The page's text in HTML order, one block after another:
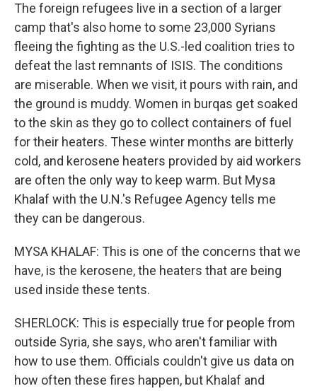
The foreign refugees live in a section of a larger
camp that's also home to some 23,000 Syrians
fleeing the fighting as the U.S.-led coalition tries to
defeat the last remnants of ISIS. The conditions
are miserable. When we visit, it pours with rain, and
the ground is muddy. Women in burqas get soaked
to the skin as they go to collect containers of fuel
for their heaters. These winter months are bitterly
cold, and kerosene heaters provided by aid workers
are often the only way to keep warm. But Mysa
Khalaf with the U.N.'s Refugee Agency tells me
they can be dangerous.
MYSA KHALAF: This is one of the concerns that we
have, is the kerosene, the heaters that are being
used inside these tents.
SHERLOCK: This is especially true for people from
outside Syria, she says, who aren't familiar with
how to use them. Officials couldn't give us data on
how often these fires happen, but Khalaf and